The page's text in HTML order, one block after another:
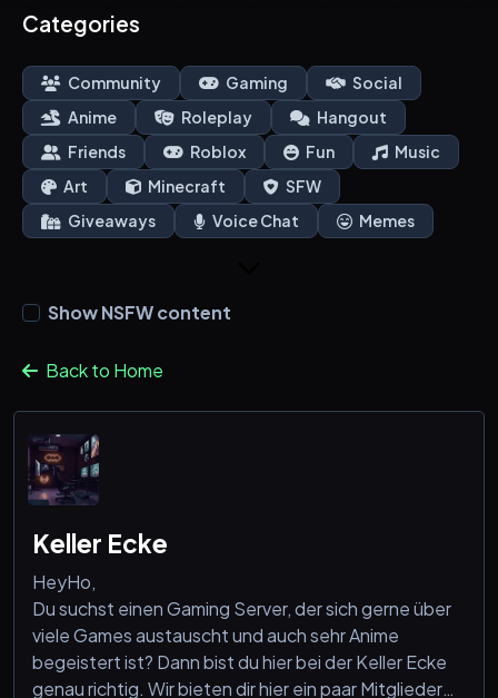
Categories
Community Gaming
Social
Anime
Roleplay
Hangout
Friends
Roblox Fun
Music
Art
Minecraft
SFW
Giveaways
Voice Chat Memes
Show NSFW content
Back to Home
Keller Ecke
HeyHo,
Du suchst einen Gaming Server, der sich gerne über
viele Games austauscht und auch sehr Anime
begeistert ist? Dann bist du hier bei der Keller Ecke
genau richtig. Wir bieten dir hier ein paar Mitglieder